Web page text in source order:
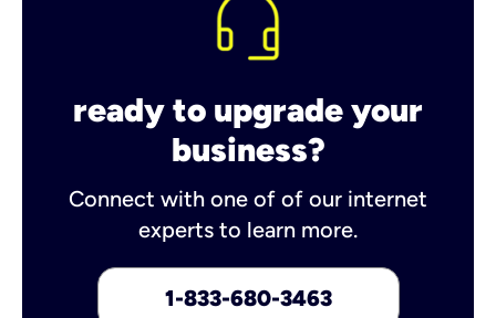
ready to upgrade your
business?
Connect with one of of our internet
experts to learn more.
1-833-680-3463